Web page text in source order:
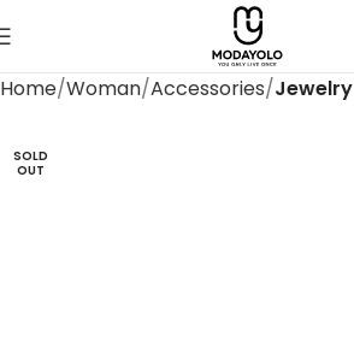
Home Woman Accessories Jewelry
SOLD
OUT